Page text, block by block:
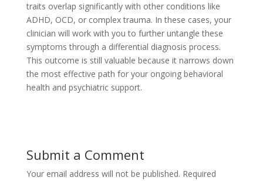
traits overlap significantly with other conditions like
ADHD, OCD, or complex trauma. In these cases, your
clinician will work with you to further untangle these
symptoms through a differential diagnosis process.
This outcome is still valuable because it narrows down
the most effective path for your ongoing behavioral
health and psychiatric support.
Submit a Comment
Your email address will not be published. Required